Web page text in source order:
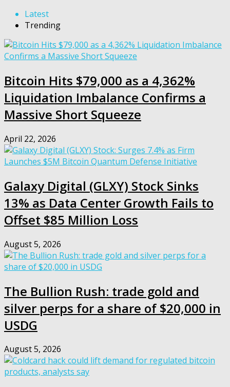
Latest
Trending
Bitcoin Hits $79,000 as a 4,362%
Liquidation Imbalance Confirms a
Massive Short Squeeze
April 22, 2026
Galaxy Digital (GLXY) Stock Sinks
13% as Data Center Growth Fails to
Offset $85 Million Loss
August 5, 2026
The Bullion Rush: trade gold and
silver perps for a share of $20,000 in
USDG
August 5, 2026